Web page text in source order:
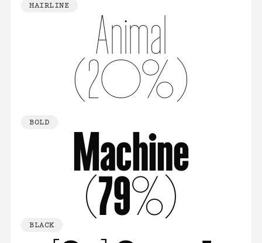
HAIRLINE
Animal
(20%)
BOLD
Machine
(79%)
BLACK